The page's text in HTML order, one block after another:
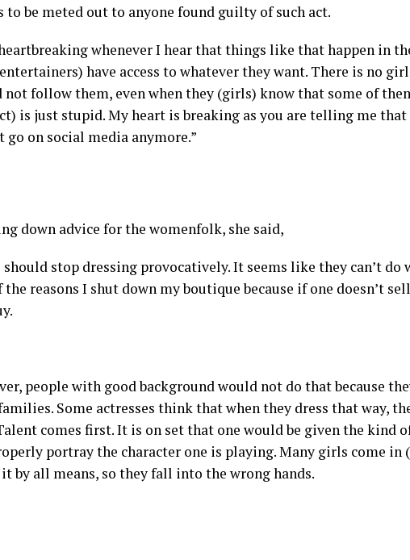
to be meted out to anyone found guilty of such act.
whenever I hear that things like that happen in
have access to whatever they want. There is no
not follow them, even when they (girls) know that some of
is just stupid. My heart is breaking as you are telling me
go on social media anymore.”
down advice for the womenfolk, she said,
should stop dressing provocatively. It seems like they can’t
the reasons I shut down my boutique because if one doesn’t
people with good background would not do that because
Some actresses think that when they dress that way,
comes first. It is on set that one would be given the kind
portray the character one is playing. Many girls come
by all means, so they fall into the wrong hands.